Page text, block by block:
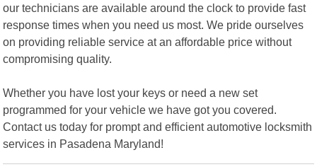
our technicians are available around the clock to provide fast
response times when you need us most. We pride ourselves
on providing reliable service at an affordable price without
compromising quality.
Whether you have lost your keys or need a new set
programmed for your vehicle we have got you covered.
Contact us today for prompt and efficient automotive locksmith
services in Pasadena Maryland!